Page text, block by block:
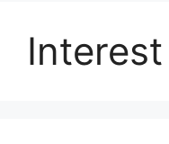
Interest